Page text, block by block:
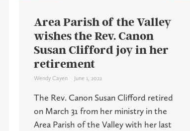
Area Parish of the Valley
wishes the Rev. Canon
Susan Clifford joy in her
retirement
Wendy Cayen June 1, 2022
The Rev. Canon Susan Clifford retired
on March 31 from her ministry in the
Area Parish of the Valley with her last